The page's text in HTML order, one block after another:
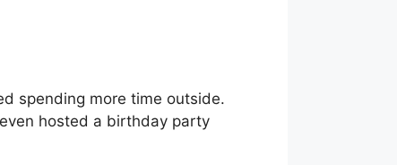
spending more time outside.
hosted a birthday party